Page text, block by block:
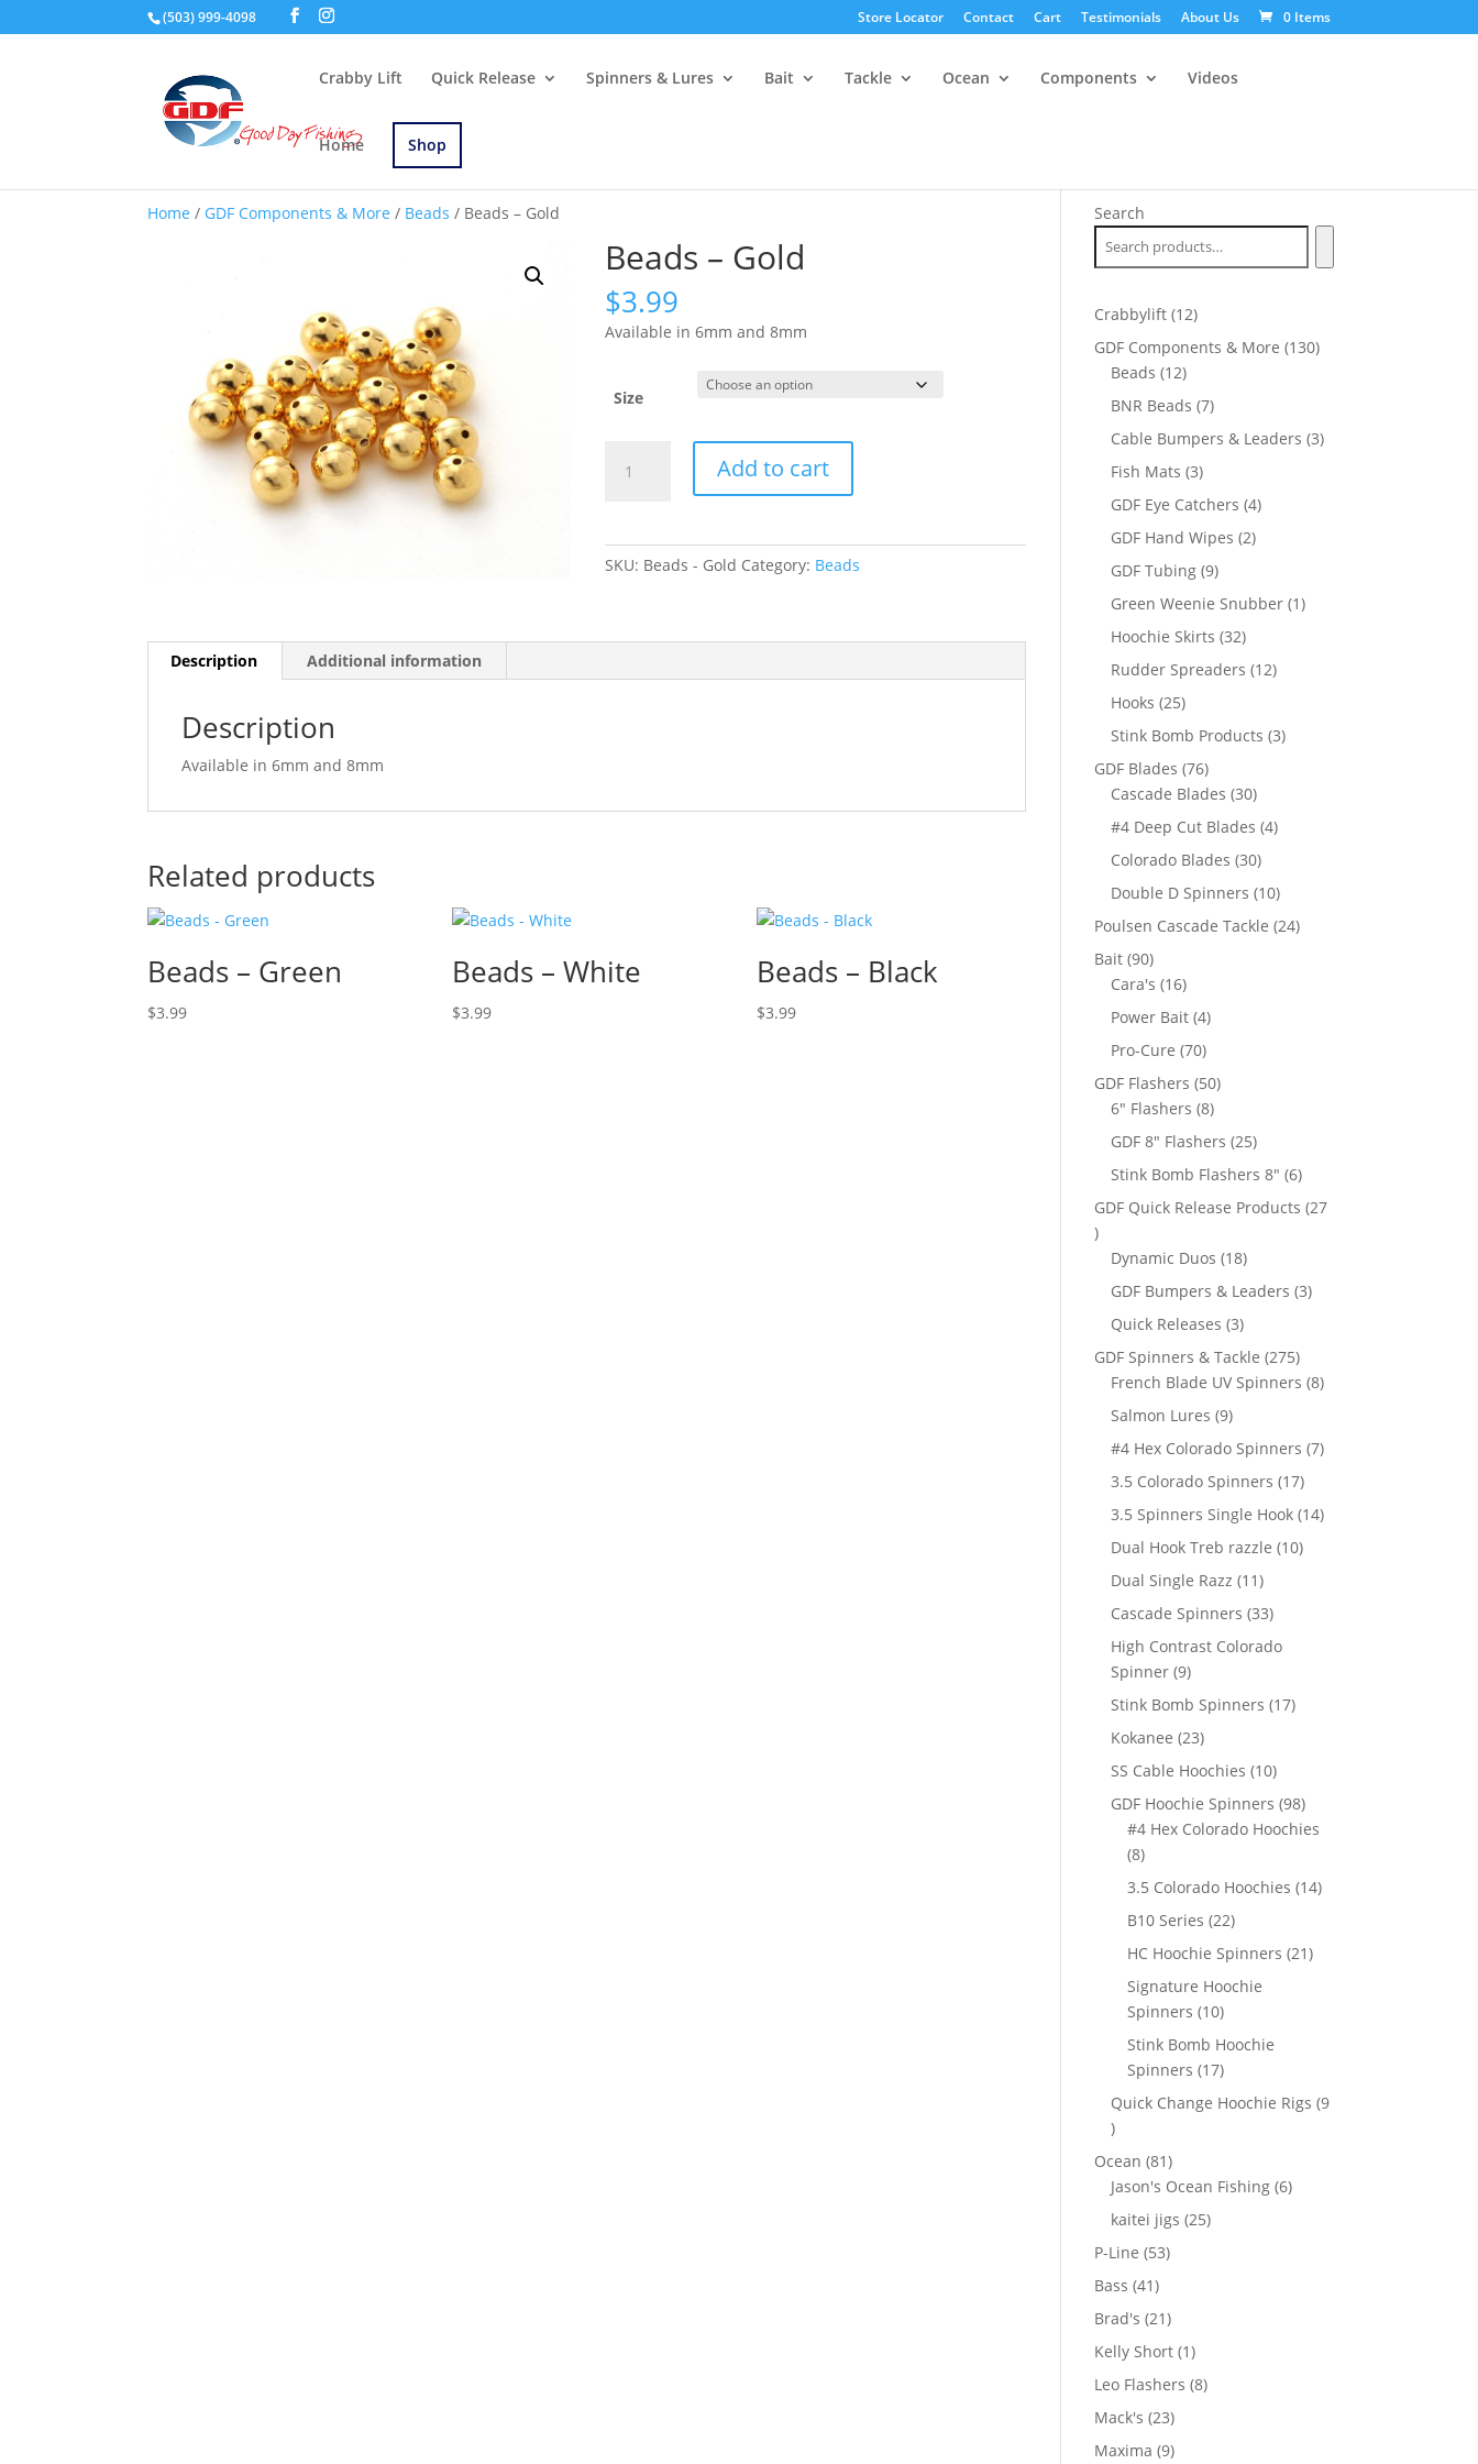
(503) 999-4098 Store Locator Contact Cart Testimonials About Us 0 Items
Crabby Lift Quick Release Spinners & Lures Bait Tackle Ocean Components Videos
Home Shop
Home / GDF Components & More / Beads / Beads – Gold
Beads – Gold
$3.99
Available in 6mm and 8mm
Size
Add to cart
SKU: Beads - Gold Category: Beads
Description Additional information
Description
Available in 6mm and 8mm
Related products
Beads – Green
$3.99
Beads – White
$3.99
Beads – Black
$3.99
Search
Crabbylift 1212
products
GDF Components & More 130130
Beads 1212
products
BNR Beads 77
products
Cable Bumpers & Leaders 33
Fish Mats 33
products
GDF Eye Catchers 44
GDF Hand Wipes 22
GDF Tubing 99
products
Green Weenie Snubber 11
Hoochie Skirts 3232
products
Rudder Spreaders 1212
Hooks 2525
products
Stink Bomb Products 33
GDF Blades 7676
products
Cascade Blades 3030
products
#4 Deep Cut Blades 44
Colorado Blades 3030
products
Double D Spinners 1010
products
Poulsen Cascade Tackle 2424
Bait 9090
products
Cara's 1616
products
Power Bait 44
products
Pro-Cure 7070
products
GDF Flashers 5050
6" Flashers 88
products
GDF 8" Flashers 2525
products
Stink Bomb Flashers 8" 66
products
GDF Quick Release Products 27
27
products
Dynamic Duos 1818
products
GDF Bumpers & Leaders 33
Quick Releases 33
products
GDF Spinners & Tackle 275275
products
French Blade UV Spinners 88
Salmon Lures 99
products
#4 Hex Colorado Spinners 77
3.5 Colorado Spinners 1717
products
3.5 Spinners Single Hook 1414
Dual Hook Treb razzle 1010
Dual Single Razz 1111
products
Cascade Spinners 3333
products
High Contrast Colorado
Spinner 99
products
Stink Bomb Spinners 1717
Kokanee 2323
products
SS Cable Hoochies 1010
products
GDF Hoochie Spinners 9898
products
#4 Hex Colorado Hoochies
88
products
3.5 Colorado Hoochies 1414
B10 Series 2222
products
HC Hoochie Spinners 2121
Signature Hoochie
Spinners 1010
products
Stink Bomb Hoochie
Spinners 1717
products
Quick Change Hoochie Rigs 9
9
products
Ocean 8181
products
Jason's Ocean Fishing 66
kaitei jigs 2525
P-Line 5353
Bass 4141
products
Brad's 2121
products
Kelly Short 11
product
Leo Flashers 88
Mack's 2323
products
Maxima 99